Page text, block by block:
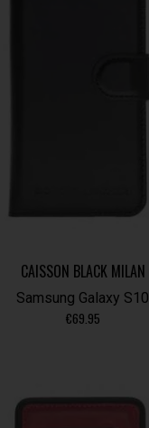
CAISSON BLACK MILAN
Samsung Galaxy S10
€69.95